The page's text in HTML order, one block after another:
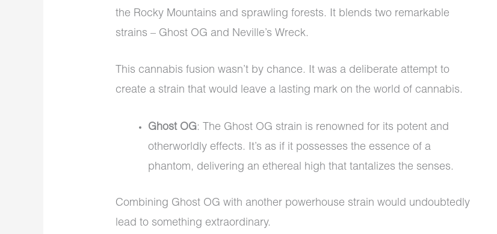
the Rocky Mountains and sprawling forests. It blends two remarkable
strains – Ghost OG and Neville’s Wreck.
This cannabis fusion wasn’t by chance. It was a deliberate attempt to
create a strain that would leave a lasting mark on the world of cannabis.
Ghost OG: The Ghost OG strain is renowned for its potent and
otherworldly effects. It’s as if it possesses the essence of a
phantom, delivering an ethereal high that tantalizes the senses.
Combining Ghost OG with another powerhouse strain would undoubtedly
lead to something extraordinary.